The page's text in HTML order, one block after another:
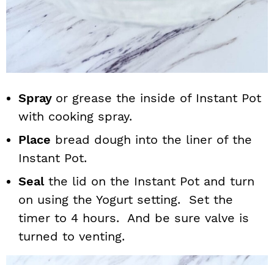
Spray or grease the inside of Instant Pot
with cooking spray.
Place bread dough into the liner of the
Instant Pot.
Sealthe lid on the Instant Pot and turn
on using the Yogurt setting. Set the
timer to 4 hours. And be sure valve is
turned to venting.